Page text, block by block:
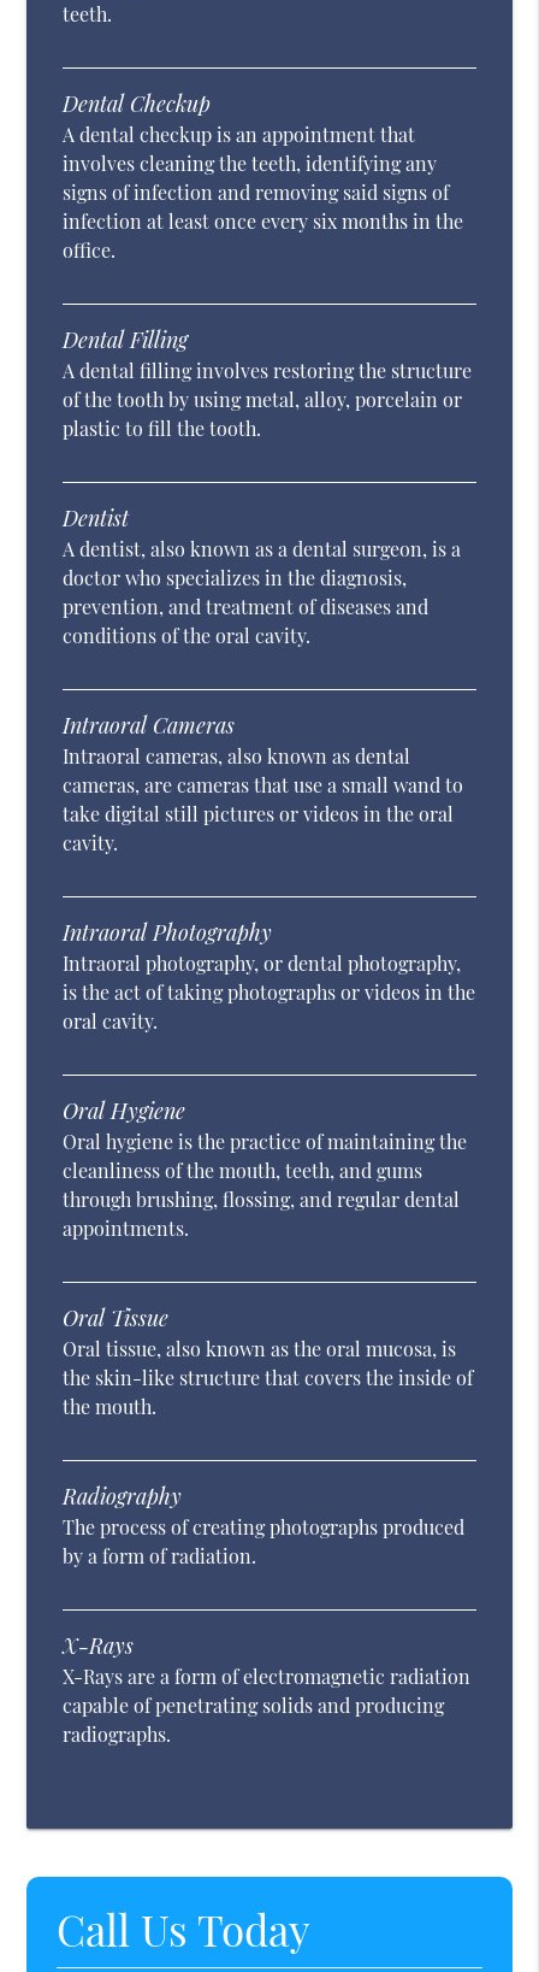
teeth.
Dental Checkup
A dental checkup is an appointment that
involves cleaning the teeth, identifying any
signs of infection and removing said signs of
infection at least once every six months in the
office.
Dental Filling
A dental filling involves restoring the structure
of the tooth by using metal, alloy, porcelain or
plastic to fill the tooth.
Dentist
A dentist, also known as a dental surgeon, is a
doctor who specializes in the diagnosis,
prevention, and treatment of diseases and
conditions of the oral cavity.
Intraoral Cameras
Intraoral cameras, also known as dental
cameras, are cameras that use a small wand to
take digital still pictures or videos in the oral
cavity.
Intraoral Photography
Intraoral photography, or dental photography,
is the act of taking photographs or videos in the
oral cavity.
Oral Hygiene
Oral hygiene is the practice of maintaining the
cleanliness of the mouth, teeth, and gums
through brushing, flossing, and regular dental
appointments.
Oral Tissue
Oral tissue, also known as the oral mucosa, is
the skin-like structure that covers the inside of
the mouth.
Radiography
The process of creating photographs produced
by a form of radiation.
X-Rays
X-Rays are a form of electromagnetic radiation
capable of penetrating solids and producing
radiographs.
Call Us Today